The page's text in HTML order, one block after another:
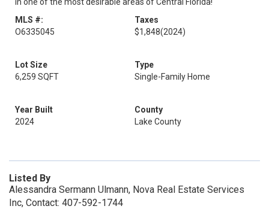
MLS #:
O6335045
Taxes
$1,848(2024)
Lot Size
6,259 SQFT
Type
Single-Family Home
Year Built
2024
County
Lake County
Listed By
Alessandra Sermann Ulmann, Nova Real Estate Services
Inc, Contact: 407-592-1744